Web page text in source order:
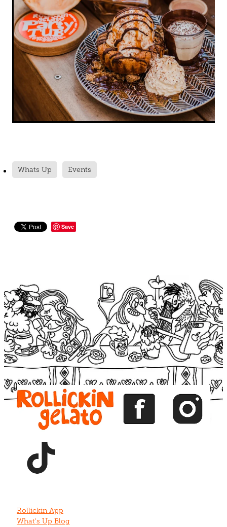
Whats Up Events
Save
View item View item View item
Rollickin App
What's Up Blog